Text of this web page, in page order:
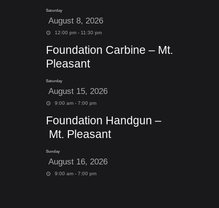
Saturday
August 8, 2026
12:00 pm - 11:30 pm
Foundation Carbine – Mt.
Pleasant
Saturday
August 15, 2026
9:00 am - 7:00 pm
Foundation Handgun –
Mt. Pleasant
Sunday
August 16, 2026
9:00 am - 7:00 pm